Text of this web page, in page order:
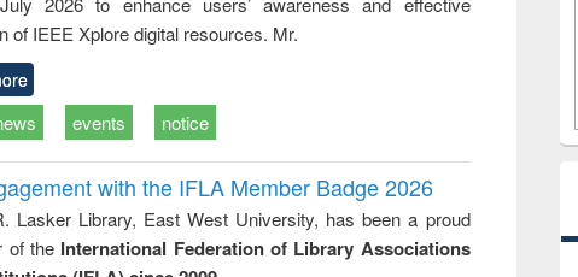
of IEEE Xplore digital resources. Mr.
events notice
with the IFLA Member Badge 2026
Lasker Library, East West University, has been a proud
of the International Federation of Library Associations